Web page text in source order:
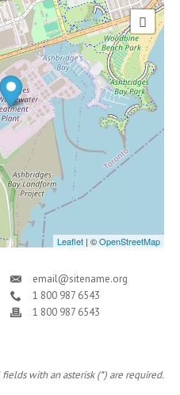
CONTACTS
Leaflet | ©OpenStreetMap
email@sitename.org
1 800 987 6543
1 800 987 6543
with an asterisk (*) are required.